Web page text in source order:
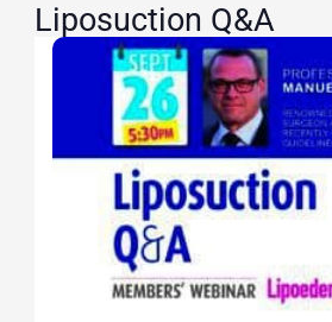
Liposuction Q&A